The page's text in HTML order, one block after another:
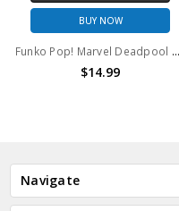
BUY NOW
Funko Pop! Marvel Deadpool Lederhosen #1341
$14.99
Navigate